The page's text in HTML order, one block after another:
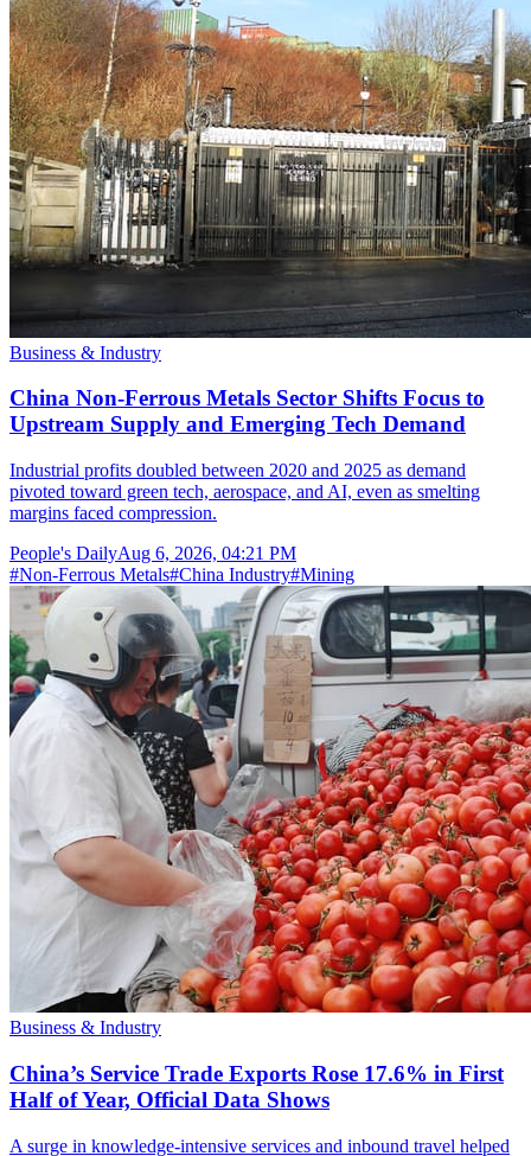
Business & Industry
China Non-Ferrous Metals Sector Shifts Focus to
Upstream Supply and Emerging Tech Demand
Industrial profits doubled between 2020 and 2025 as demand
pivoted toward green tech, aerospace, and AI, even as smelting
margins faced compression.
People's DailyAug 6, 2026, 04:21 PM
#Non-Ferrous Metals#China Industry#Mining
Business & Industry
China’s Service Trade Exports Rose 17.6% in First
Half of Year, Official Data Shows
A surge in knowledge-intensive services and inbound travel helped